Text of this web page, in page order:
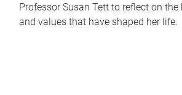
Professor Susan Tett to reflect on
and values that have shaped her life.